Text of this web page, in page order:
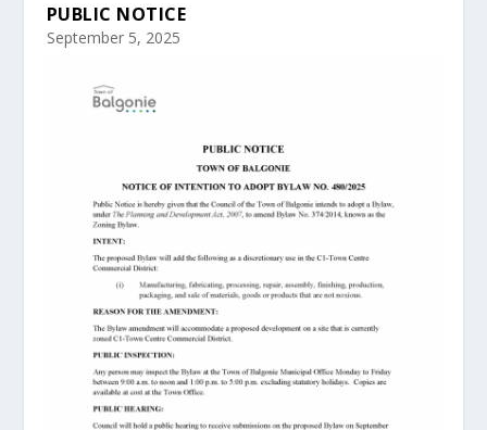
PUBLIC NOTICE
September 5, 2025